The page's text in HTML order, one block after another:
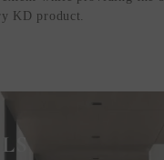
KD product.